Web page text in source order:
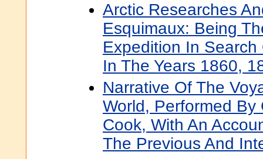
Arctic Researches
Esquimaux: Being
Expedition In
In The Years 1860,
Narrative Of The
World, Performed By
Cook, With An
The Previous And